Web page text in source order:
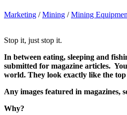
Marketing /Mining /Mining
Stop it, just stop it.
In between eating, sleeping and
submitted for magazine articles.
world. They look exactly like the
Any images featured in
Why?